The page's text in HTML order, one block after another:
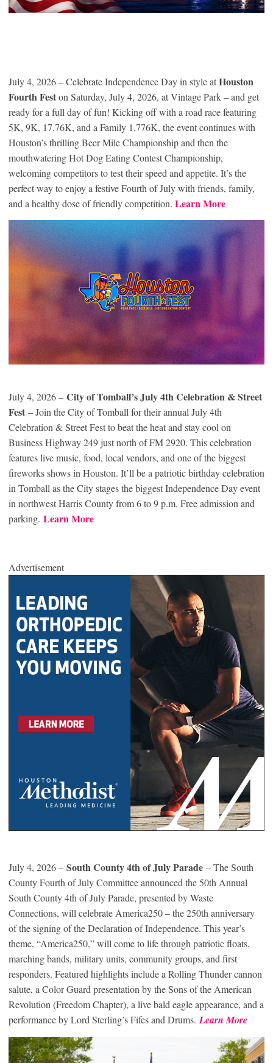
July 4, 2026 – Celebrate Independence Day in style atHouston
Fourth Feston Saturday, July 4, 2026, at Vintage Park – and get
ready for a full day of fun! Kicking off with a road race featuring
5K, 9K, 17.76K, and a Family 1.776K, the event continues with
Houston’s thrilling Beer Mile Championship and then the
mouthwatering Hot Dog Eating Contest Championship,
welcoming competitors to test their speed and appetite. It’s the
perfect way to enjoy a festive Fourth of July with friends, family,
and a healthy dose of friendly competition. Learn More
July 4, 2026 – City of Tomball’s July 4th Celebration & Street
Fest – Join the City of Tomball for their annual July 4th
Celebration & Street Fest to beat the heat and stay cool on
Business Highway 249 just north of FM 2920. This celebration
features live music, food, local vendors, and one of the biggest
fireworks shows in Houston. It’ll be a patriotic birthday celebration
in Tomball as the City stages the biggest Independence Day event
in northwest Harris County from 6 to 9 p.m. Free admission and
parking. Learn More
Advertisement
July 4, 2026 – South County 4th of July Parade – The South
County Fourth of July Committee announced the 50th Annual
South County 4th of July Parade, presented by Waste
Connections, will celebrate America250 – the 250th anniversary
of the signing of the Declaration of Independence. This year’s
theme, “America250,” will come to life through patriotic floats,
marching bands, military units, community groups, and first
responders. Featured highlights include a Rolling Thunder cannon
salute, a Color Guard presentation by the Sons of the American
Revolution (Freedom Chapter), a live bald eagle appearance, and a
performance by Lord Sterling’s Fifes and Drums. Learn More